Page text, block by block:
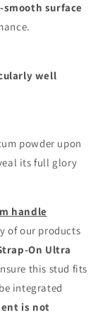
surface
well
powder upon
its full glory
handle
of our products
On Ultra
this stud fits
integrated
is not